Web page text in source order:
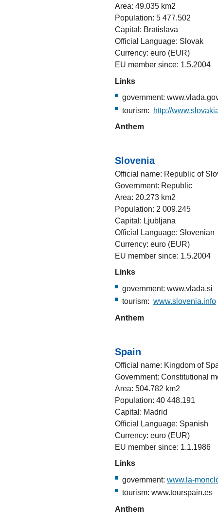
Area: 49.035 km2
Population: 5 477.502
Capital: Bratislava
Official Language: Slovak
Currency: euro (EUR)
EU member since: 1.5.2004
Links
government:
tourism: http://
Anthem
Slovenia
Official name: Republic of
Government: Republic
Area: 20.273 km2
Population: 2 009.245
Capital: Ljubljana
Official Language: Slovenian
Currency: euro (EUR)
EU member since: 1.5.2004
Links
government: www.vlada.si
tourism: www.slovenia.info
Anthem
Spain
Official name: Kingdom of
Government: Constitutional
Area: 504.782 km2
Population: 40 448.191
Capital: Madrid
Official Language: Spanish
Currency: euro (EUR)
EU member since: 1.1.1986
Links
government: www.la-
tourism: www.tourspain.es
Anthem